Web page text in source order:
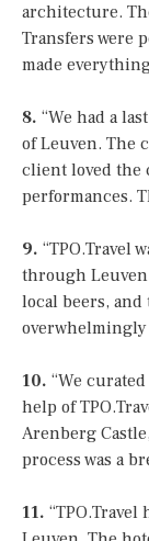
architecture.
Transfers were
made
8. “We had a
of Leuven. The
client loved the
performances.
9. “TPO.Travel
through
local beers, and
overwhelmingly
10. “We
help of
Arenberg
process was a
11.